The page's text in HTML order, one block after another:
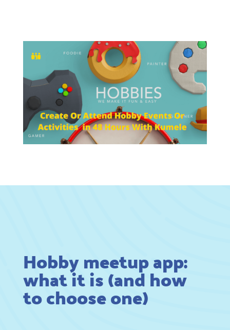
Hobby meetup app:
what it is (and how
to choose one)